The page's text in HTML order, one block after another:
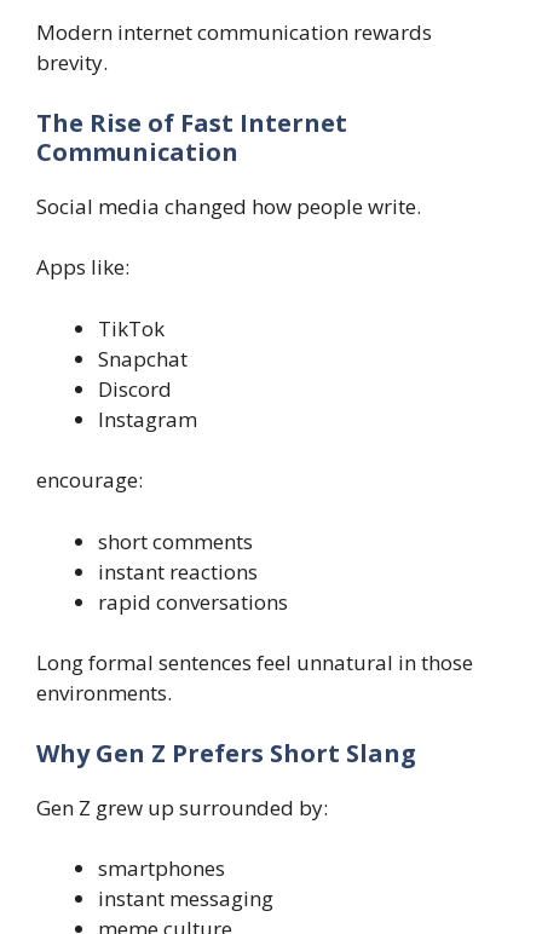
Modern internet communication rewards
brevity.
The Rise of Fast Internet
Communication
Social media changed how people write.
Apps like:
TikTok
Snapchat
Discord
Instagram
encourage:
short comments
instant reactions
rapid conversations
Long formal sentences feel unnatural in those
environments.
Why Gen Z Prefers Short Slang
Gen Z grew up surrounded by:
smartphones
instant messaging